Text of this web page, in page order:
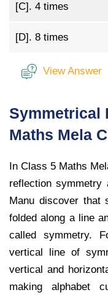
[C]. 4 times
[D]. 8 times
View Answer
Symmetrical
Maths Mela
In Class 5 Maths
reflection symmetry
Manu discover that
folded along a line
called symmetry.
vertical line of
vertical and
making alphabet